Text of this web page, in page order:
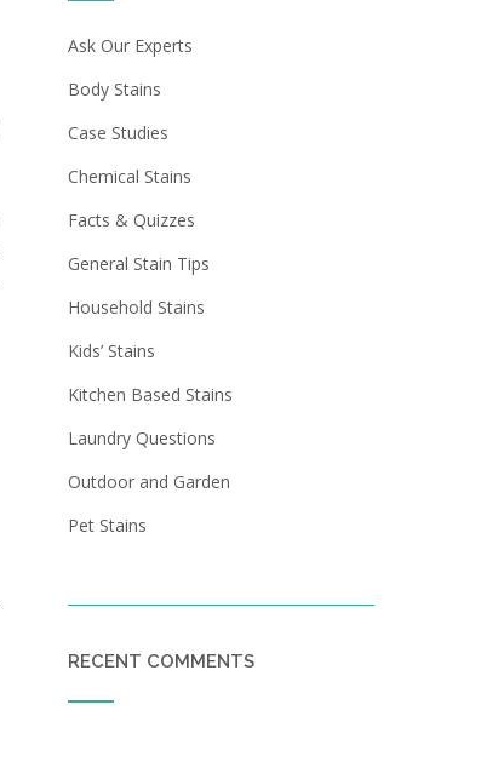
Ask Our Experts
Body Stains
Case Studies
Chemical Stains
Facts & Quizzes
General Stain Tips
Household Stains
Kids’ Stains
Kitchen Based Stains
Laundry Questions
Outdoor and Garden
Pet Stains
RECENT COMMENTS